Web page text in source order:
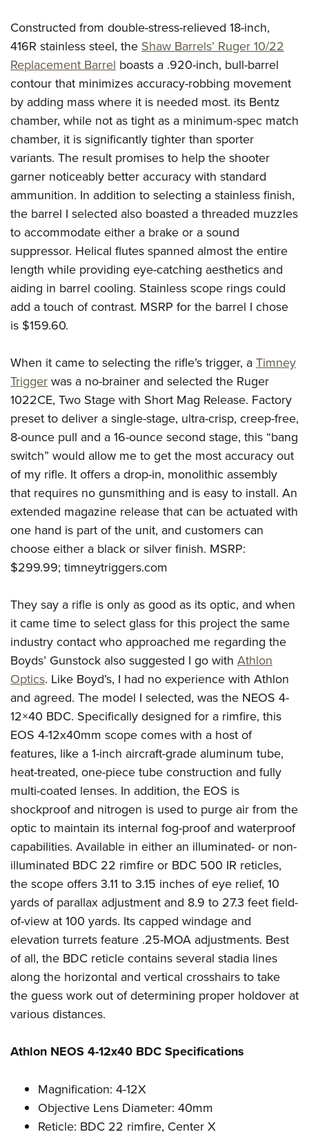
Constructed from double-stress-relieved 18-inch,
416R stainless steel, the Shaw Barrels’ Ruger 10/22
Replacement Barrel boasts a .920-inch, bull-barrel
contour that minimizes accuracy-robbing movement
by adding mass where it is needed most. its Bentz
chamber, while not as tight as a minimum-spec match
chamber, it is significantly tighter than sporter
variants. The result promises to help the shooter
garner noticeably better accuracy with standard
ammunition. In addition to selecting a stainless finish,
the barrel I selected also boasted a threaded muzzles
to accommodate either a brake or a sound
suppressor. Helical flutes spanned almost the entire
length while providing eye-catching aesthetics and
aiding in barrel cooling. Stainless scope rings could
add a touch of contrast. MSRP for the barrel I chose
is $159.60.
When it came to selecting the rifle’s trigger, a Timney
Trigger was a no-brainer and selected the Ruger
1022CE, Two Stage with Short Mag Release. Factory
preset to deliver a single-stage, ultra-crisp, creep-free,
8-ounce pull and a 16-ounce second stage, this “bang
switch” would allow me to get the most accuracy out
of my rifle. It offers a drop-in, monolithic assembly
that requires no gunsmithing and is easy to install. An
extended magazine release that can be actuated with
one hand is part of the unit, and customers can
choose either a black or silver finish. MSRP:
$299.99; timneytriggers.com
They say a rifle is only as good as its optic, and when
it came time to select glass for this project the same
industry contact who approached me regarding the
Boyds’ Gunstock also suggested I go with Athlon
Optics. Like Boyd’s, I had no experience with Athlon
and agreed. The model I selected, was the NEOS 4-
12×40 BDC. Specifically designed for a rimfire, this
EOS 4-12x40mm scope comes with a host of
features, like a 1-inch aircraft-grade aluminum tube,
heat-treated, one-piece tube construction and fully
multi-coated lenses. In addition, the EOS is
shockproof and nitrogen is used to purge air from the
optic to maintain its internal fog-proof and waterproof
capabilities. Available in either an illuminated- or non-
illuminated BDC 22 rimfire or BDC 500 IR reticles,
the scope offers 3.11 to 3.15 inches of eye relief, 10
yards of parallax adjustment and 8.9 to 27.3 feet field-
of-view at 100 yards. Its capped windage and
elevation turrets feature .25-MOA adjustments. Best
of all, the BDC reticle contains several stadia lines
along the horizontal and vertical crosshairs to take
the guess work out of determining proper holdover at
various distances.
Athlon NEOS 4-12x40 BDC Specifications
Magnification: 4-12X
Objective Lens Diameter: 40mm
Reticle: BDC 22 rimfire, Center X